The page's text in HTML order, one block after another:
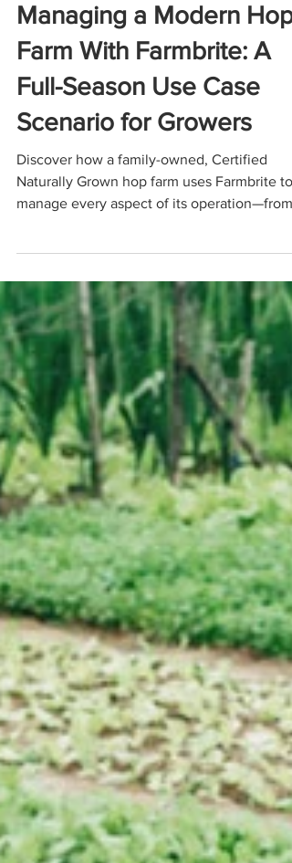
Dec 18, 2025 6 min read
USE CASES
Managing a Modern Hop
Farm With Farmbrite: A
Scenario for Growers
planning hopyards and transplanting
rhizomes to tracking CNG compliance,
maintaining equipment, organizing harvests,
and simplifying year-end accounting. This
use-case scenario shows how Farmbrite
small hop farms streamline workflows,
improve yields, and run more efficient,
profitable, and sustainable operations.